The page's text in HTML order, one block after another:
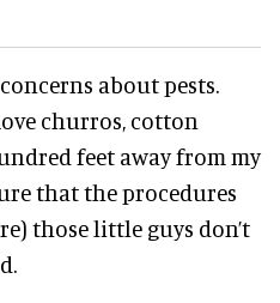
about pests.
churros, cotton
feet away from my
that the procedures
those little guys don’t